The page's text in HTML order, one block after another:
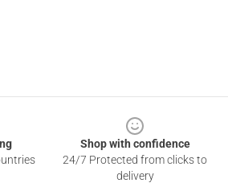
Shop with confidence
24/7 Protected from clicks to
delivery